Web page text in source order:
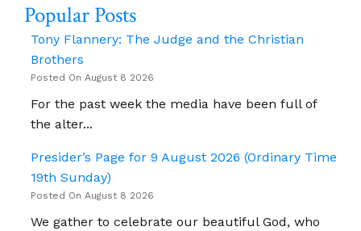
Mon
26
Aug
Popular Posts
Tony Flannery: The Judge and the Christian
Brothers
Posted On August 8 2026
For the past week the media have been full of
the alter...
Presider’s Page for 9 August 2026 (Ordinary Time
19th Sunday)
Posted On August 8 2026
We gather to celebrate our beautiful God, who